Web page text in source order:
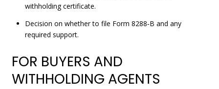
withholding certificate.
Decision on whether to file Form 8288‑B and any
required support.
FOR BUYERS AND
WITHHOLDING AGENTS